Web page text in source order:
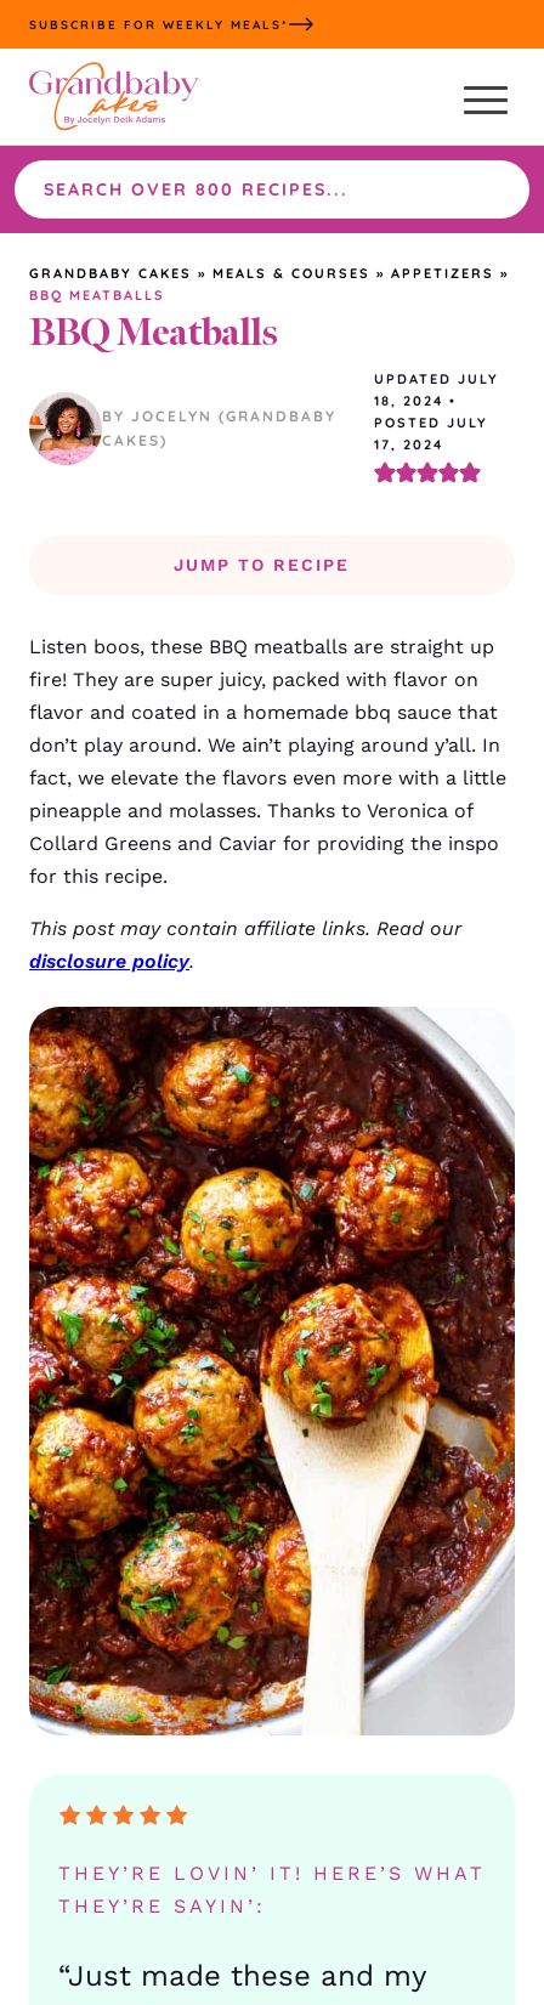
Skip
to
content
SUBSCRIBE FOR WEEKLY MEALS*
Search
the
site
GRANDBABY CAKES » MEALS & COURSES » APPETIZERS »
BBQ MEATBALLS
BBQ Meatballs
BY JOCELYN (GRANDBABY
CAKES)
UPDATED JULY
18, 2024 •
POSTED JULY
17, 2024
JUMP TO RECIPE
Listen boos, these BBQ meatballs are straight up
fire! They are super juicy, packed with flavor on
flavor and coated in a homemade bbq sauce that
don’t play around. We ain’t playing around y’all. In
fact, we elevate the flavors even more with a little
pineapple and molasses. Thanks to Veronica of
Collard Greens and Caviar for providing the inspo
for this recipe.
This post may contain affiliate links. Read our
disclosure policy.
THEY’RE LOVIN’ IT! HERE’S WHAT
THEY’RE SAYIN’:
“Just made these and my